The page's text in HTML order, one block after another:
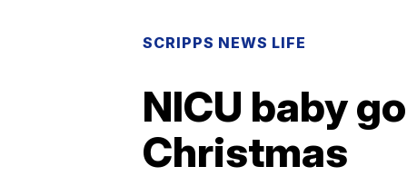
SCRIPPS NEWS LIFE
NICU baby
Christmas